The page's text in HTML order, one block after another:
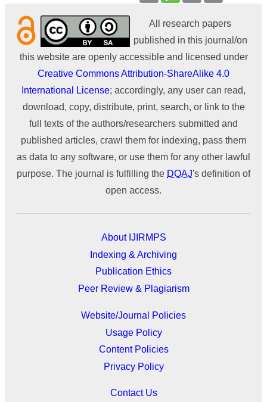
All research papers
published in this journal/on
this website are openly accessible and licensed under
Creative Commons Attribution-ShareAlike 4.0
International License; accordingly, any user can read,
download, copy, distribute, print, search, or link to the
full texts of the authors/researchers submitted and
published articles, crawl them for indexing, pass them
as data to any software, or use them for any other lawful
purpose. The journal is fulfilling the DOAJ's definition of
open access.
About IJIRMPS
Indexing & Archiving
Publication Ethics
Peer Review & Plagiarism
Website/Journal Policies
Usage Policy
Content Policies
Privacy Policy
Contact Us